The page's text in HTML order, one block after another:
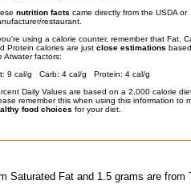
nutrition facts came directly from the USDA or
restaurant.
using a calorie counter, remember that Fat,
Protein calories are just close estimations
Atwater factors:
9 cal/g Carb: 4 cal/g Protein: 4 cal/g
Daily Values are based on a 2,000 calorie
remember this when using this information to
food choices for your diet.
Saturated Fat and 1.5 grams are from